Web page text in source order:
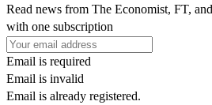
Read news from The Economist, FT,
with one subscription
Email is required
Email is invalid
Email is already registered.